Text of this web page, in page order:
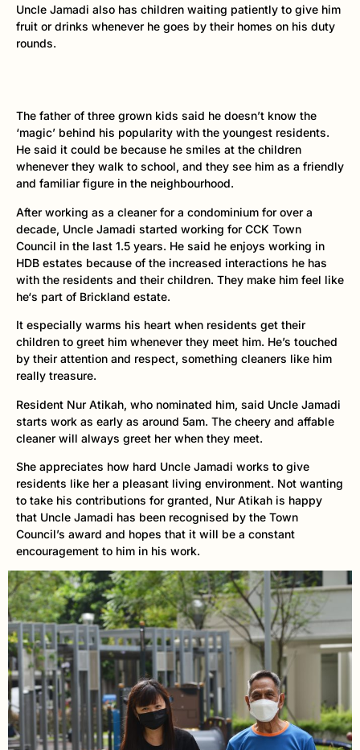
Uncle Jamadi also has children waiting patiently to give him
fruit or drinks whenever he goes by their homes on his duty
rounds.
The father of three grown kids said he doesn’t know the
‘magic’ behind his popularity with the youngest residents.
He said it could be because he smiles at the children
whenever they walk to school, and they see him as a friendly
and familiar figure in the neighbourhood.
After working as a cleaner for a condominium for over a
decade, Uncle Jamadi started working for CCK Town
Council in the last 1.5 years. He said he enjoys working in
HDB estates because of the increased interactions he has
with the residents and their children. They make him feel like
he‘s part of Brickland estate.
It especially warms his heart when residents get their
children to greet him whenever they meet him. He’s touched
by their attention and respect, something cleaners like him
really treasure.
Resident Nur Atikah, who nominated him, said Uncle Jamadi
starts work as early as around 5am. The cheery and affable
cleaner will always greet her when they meet.
She appreciates how hard Uncle Jamadi works to give
residents like her a pleasant living environment. Not wanting
to take his contributions for granted, Nur Atikah is happy
that Uncle Jamadi has been recognised by the Town
Council’s award and hopes that it will be a constant
encouragement to him in his work.